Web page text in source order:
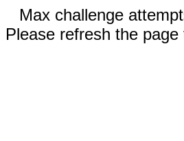
Max challenge
Please refresh the page